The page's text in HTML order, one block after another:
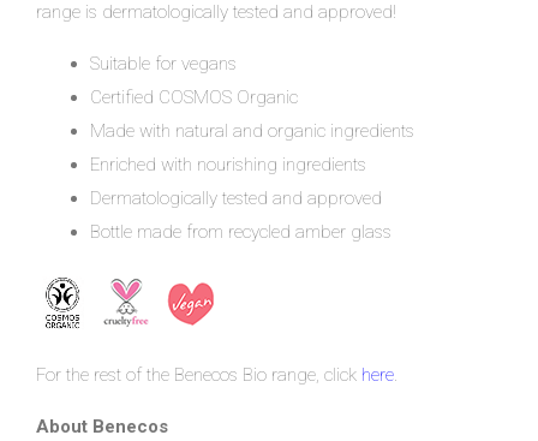
range is dermatologically tested and approved!
Suitable for vegans
Certified COSMOS Organic
Made with natural and organic ingredients
Enriched with nourishing ingredients
Dermatologically tested and approved
Bottle made from recycled amber glass
For the rest of the Benecos Bio range, click here
About Benecos